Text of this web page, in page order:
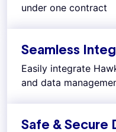
under one contract
Seamless
Easily integrate
and data
Safe & Secure